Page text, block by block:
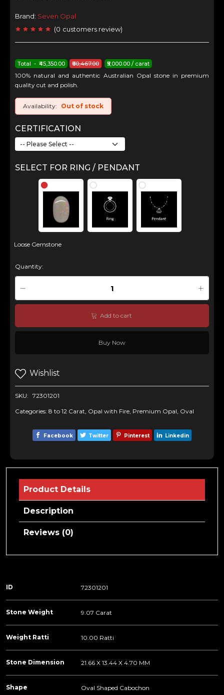
Brand: Seven Opal
(0 customers review)
₹60,467.00
Total - ₹45,350.00 ₹5,000.00 / carat
100% natural and authentic Australian Opal stone in premium
quality cut and polish.
Availability: Out of stock
CERTIFICATION
SELECT FOR RING / PENDANT
Loose Gemstone
Quantity:
Add to cart
Buy Now
Wishlist
SKU: 72301201
Categories: 8 to 12 Carat, Opal with Fire, Premium Opal, Oval
Facebook Twitter Pinterest Linkedin
Product Details
Description
Reviews (0)
ID 72301201
Stone Weight 9.07 Carat
Weight Ratti 10.00 Ratti
Stone Dimension 21.66 X 13.44 X 4.70 MM
Shape Oval Shaped Cabochon